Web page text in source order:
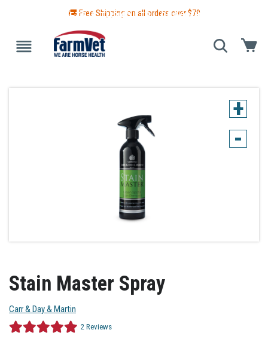
🚚 Free Shipping on all orders over $79
BLANKETS & TURNOUTS GROOMING
+
-
Stain Master Spray
Carr & Day & Martin
2 Reviews